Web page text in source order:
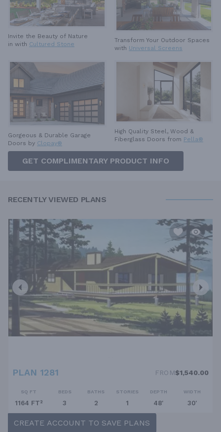
Invite the Beauty of Nature
in with Cultured Stone
Transform Your Outdoor Spaces
with Universal Screens
Gorgeous & Durable Garage
Doors by Clopay®
High Quality Steel, Wood &
Fiberglass Doors from Pella®
GET COMPLIMENTARY PRODUCT INFO
RECENTLY VIEWED PLANS
PLAN 1281 FROM$1,540.00
SQ FT
1164 FT²
BEDS
3
BATHS
2
STORIES
1
DEPTH
48'
WIDTH
30'
CREATE ACCOUNT TO SAVE PLANS